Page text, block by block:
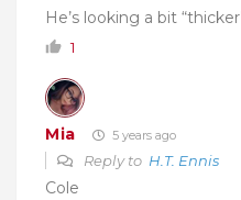
He’s looking a bit
1
Mia 5 years ago
Reply to H.T. Ennis
Cole